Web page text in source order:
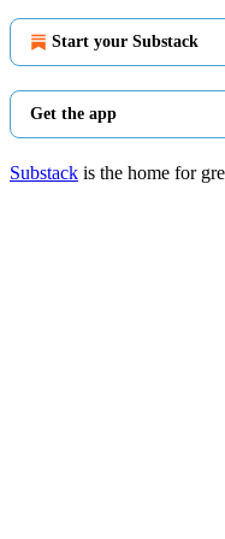
Start your Substack
Get the app
Substack is the home for